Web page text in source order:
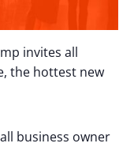
invites all
the hottest new
business owner